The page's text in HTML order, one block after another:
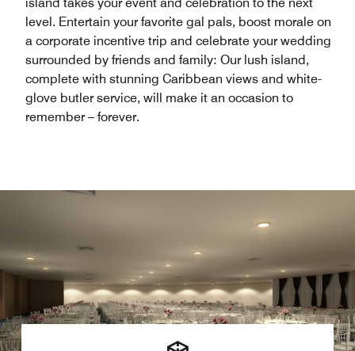
level. Entertain your favorite gal pals, boost morale on
a corporate incentive trip and celebrate your wedding
surrounded by friends and family: Our lush island,
complete with stunning Caribbean views and white-
glove butler service, will make it an occasion to
remember – forever.